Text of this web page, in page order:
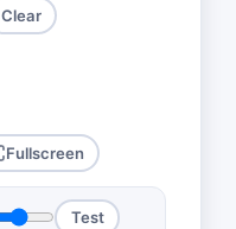
Clear
Fullscreen
Test